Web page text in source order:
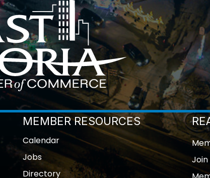
MEMBER RESOURCES
Calendar
Jobs
Directory
Join